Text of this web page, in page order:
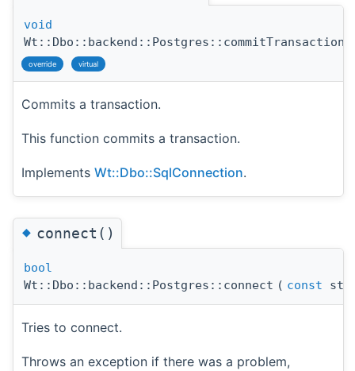
void
Wt::Dbo::backend::Postgres::commitTransaction
override virtual
Commits a transaction.
This function commits a transaction.
Implements Wt::Dbo::SqlConnection.
◆connect()
bool
Wt::Dbo::backend::Postgres::connect ( const
Tries to connect.
Throws an exception if there was a problem,